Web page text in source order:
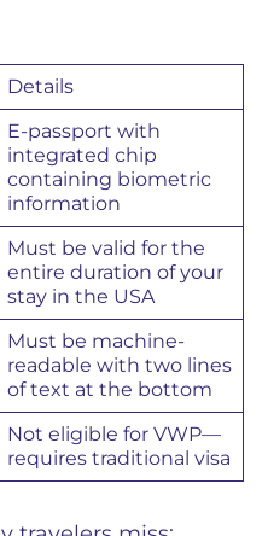
Details
E-passport with
integrated chip
containing biometric
information
Must be valid for the
entire duration of your
stay in the USA
Must be machine-
readable with two lines
of text at the bottom
Not eligible for VWP—
requires traditional visa